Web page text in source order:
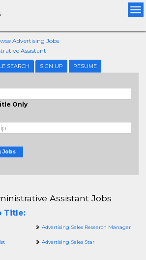
Advertising Jobs
Assistant
SEARCH SIGN UP RESUME
Only
Jobs
Assistant Jobs
Title:
Advertising Sales Research Manager
Advertising Sales Star